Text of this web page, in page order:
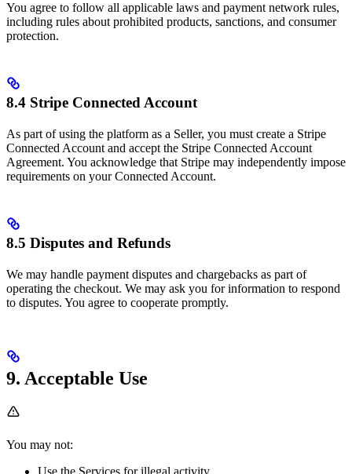
You agree to follow all applicable laws and payment network rules,
including rules about prohibited products, sanctions, and consumer
protection.
8.4 Stripe Connected Account
As part of using the platform as a Seller, you must create a Stripe
Connected Account and accept the Stripe Connected Account
Agreement. You acknowledge that Stripe may independently impose
requirements on your Connected Account.
8.5 Disputes and Refunds
We may handle payment disputes and chargebacks as part of
operating the checkout. We may ask you for information to respond
to disputes. You agree to cooperate promptly.
9. Acceptable Use
You may not: